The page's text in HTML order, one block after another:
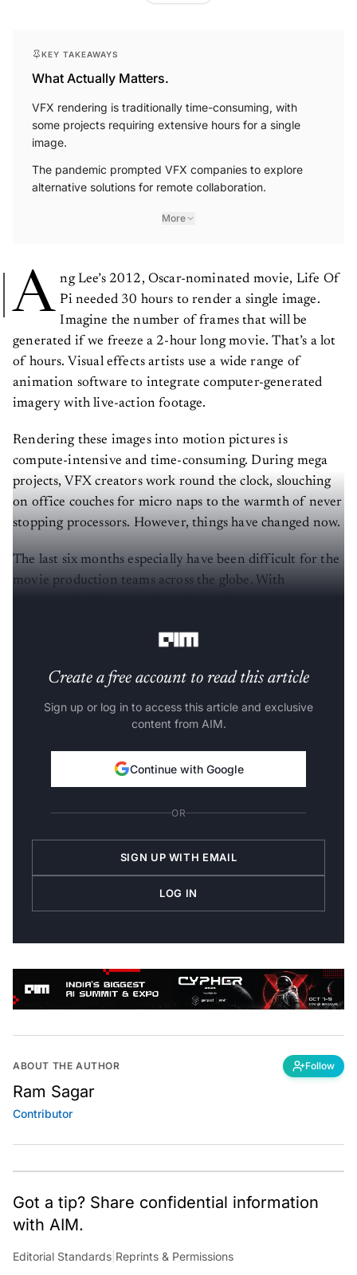
KEY TAKEAWAYS
What Actually Matters.
VFX rendering is traditionally time-consuming, with
some projects requiring extensive hours for a single
image.
The pandemic prompted VFX companies to explore
alternative solutions for remote collaboration.
More
A ng Lee’s 2012, Oscar-nominated movie, Life Of
Pi needed 30 hours to render a single image.
Imagine the number of frames that will be
generated if we freeze a 2-hour long movie. That’s a lot
of hours. Visual effects artists use a wide range of
animation software to integrate computer-generated
imagery with live-action footage.
Rendering these images into motion pictures is
compute-intensive and time-consuming. During mega
projects, VFX creators work round the clock, slouching
on office couches for micro naps to the warmth of never
stopping processors. However, things have changed now.
The last six months especially have been difficult for the
movie production teams across the globe. With
Create a free account to read this article
Sign up or log in to access this article and exclusive
content from AIM.
Continue with Google
OR
SIGN UP WITH EMAIL
LOG IN
ABOUT THE AUTHOR Follow
Ram Sagar
Contributor
Got a tip? Share confidential information
with AIM.
Editorial Standards Reprints & Permissions